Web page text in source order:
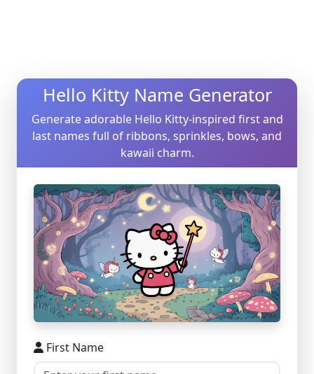
Hello Kitty Name Generator
Generate adorable Hello Kitty-inspired first and
last names full of ribbons, sprinkles, bows, and
kawaii charm.
First Name